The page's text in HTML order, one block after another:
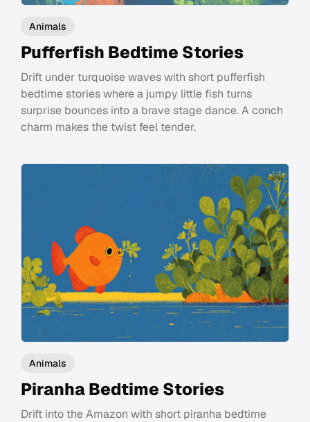
Animals
Pufferfish Bedtime Stories
Drift under turquoise waves with short pufferfish
bedtime stories where a jumpy little fish turns
surprise bounces into a brave stage dance. A conch
charm makes the twist feel tender.
Animals
Piranha Bedtime Stories
Drift into the Amazon with short piranha bedtime